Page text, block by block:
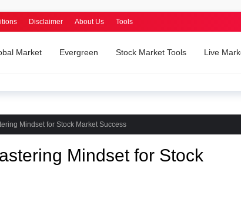
Disclaimer About Us Tools
Market Evergreen Stock Market Tools Live
Mindset for Stock Market Success
Mindset for Stock